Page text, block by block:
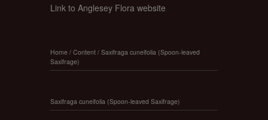
Link to Anglesey Flora website
Home / Content / Saxifraga cuneifolia (Spoon-leaved
Saxifrage)
Saxifraga cuneifolia (Spoon-leaved Saxifrage)